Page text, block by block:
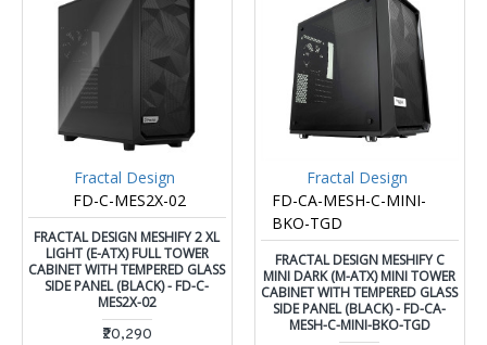
Fractal Design
FD-C-MES2X-02
FRACTAL DESIGN MESHIFY 2 XL
LIGHT (E-ATX) FULL TOWER
CABINET WITH TEMPERED GLASS
SIDE PANEL (BLACK) - FD-C-
MES2X-02
₹20,290
Fractal Design
FD-CA-MESH-C-MINI-
BKO-TGD
FRACTAL DESIGN MESHIFY C
MINI DARK (M-ATX) MINI TOWER
CABINET WITH TEMPERED GLASS
SIDE PANEL (BLACK) - FD-CA-
MESH-C-MINI-BKO-TGD